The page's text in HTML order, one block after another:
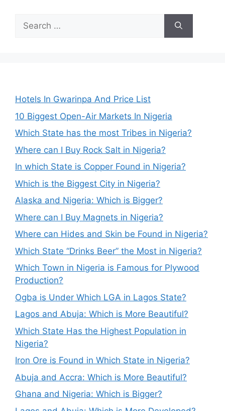
Search
for:
Hotels In Gwarinpa And Price List
10 Biggest Open-Air Markets In Nigeria
Which State has the most Tribes in Nigeria?
Where can I Buy Rock Salt in Nigeria?
In which State is Copper Found in Nigeria?
Which is the Biggest City in Nigeria?
Alaska and Nigeria: Which is Bigger?
Where can I Buy Magnets in Nigeria?
Where can Hides and Skin be Found in Nigeria?
Which State “Drinks Beer” the Most in Nigeria?
Which Town in Nigeria is Famous for Plywood
Production?
Ogba is Under Which LGA in Lagos State?
Lagos and Abuja: Which is More Beautiful?
Which State Has the Highest Population in
Nigeria?
Iron Ore is Found in Which State in Nigeria?
Abuja and Accra: Which is More Beautiful?
Ghana and Nigeria: Which is Bigger?